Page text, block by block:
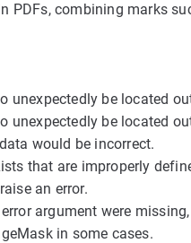
combining marks
be located
be located
would be incorrect.
that are improperly
an error.
argument were missing,
in some cases.